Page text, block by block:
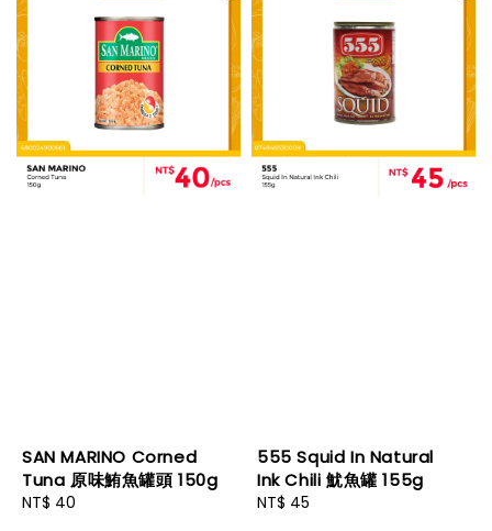
SAN MARINO Corned
Tuna 原味鮪魚罐頭 150g
Regular
NT$ 40
555 Squid In Natural
Ink Chili 魷魚罐 155g
Regular
NT$ 45